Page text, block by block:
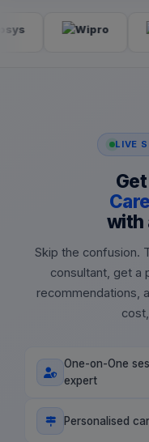
LIVE
with
Skip the confusion.
consultant, get a
recommendations,
One-on-One
expert
Personalised